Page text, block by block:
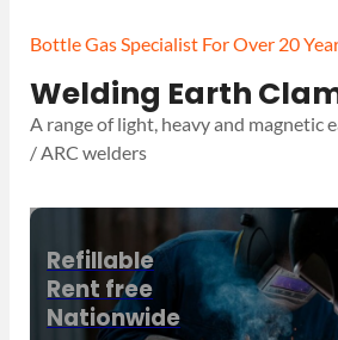
Bottle Gas Specialist For Over 20
Welding Earth
A range of light, heavy and magnetic
/ ARC welders
Refillable
Rent free
Nationwide